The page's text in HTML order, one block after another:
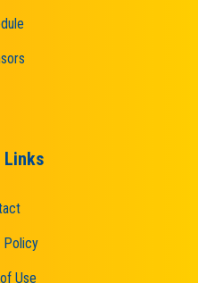
Links
Policy
Use